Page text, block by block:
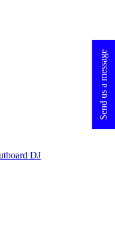
DJ
Send us a message